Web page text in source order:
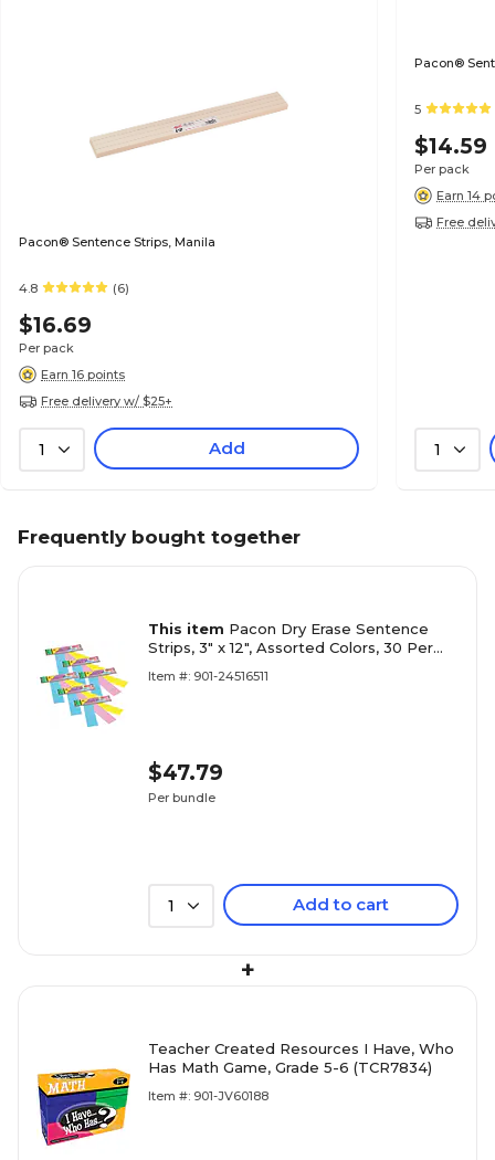
Pacon® Sentence Strips, Manila
4.8 (6)
$16.69
Per pack
Earn 16 points
Free delivery w/ $25+
1 Add
Pacon®
5
$14.59
Per pack
Earn 14
Free
1
Frequently bought together
This item Pacon Dry Erase Sentence
Strips, 3" x 12", Assorted Colors, 30 Per
Item #: 901-24516511
$47.79
Per bundle
1 Add to cart
+
Teacher Created Resources I Have, Who
Has Math Game, Grade 5-6 (TCR7834)
Item #: 901-JV60188